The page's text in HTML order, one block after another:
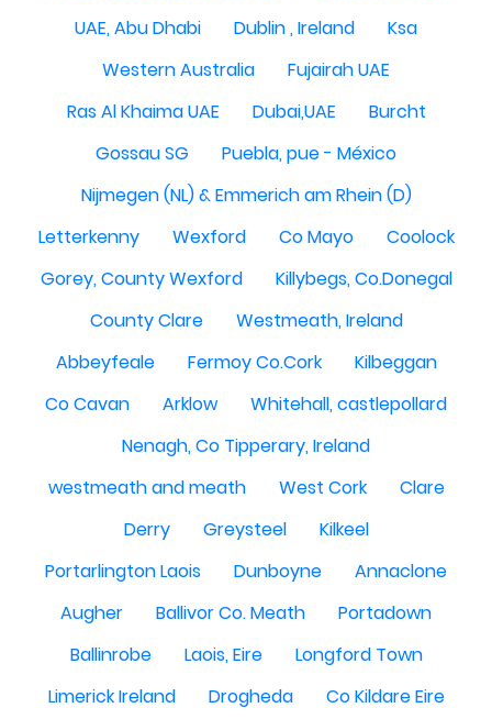
UAE, Abu Dhabi
Dublin , Ireland
Ksa
Western Australia
Fujairah UAE
Ras Al Khaima UAE
Dubai,UAE
Burcht
Gossau SG
Puebla, pue - México
Nijmegen (NL) & Emmerich am Rhein (D)
Letterkenny
Wexford Co Mayo
Coolock
Gorey, County Wexford
Killybegs, Co.Donegal
County Clare
Westmeath, Ireland
Abbeyfeale
Fermoy Co.Cork
Kilbeggan
Co Cavan
Arklow
Whitehall, castlepollard
Nenagh, Co Tipperary, Ireland
westmeath and meath
West Cork
Clare
Derry
Greysteel
Kilkeel
Portarlington Laois
Dunboyne
Annaclone
Augher
Ballivor Co. Meath
Portadown
Ballinrobe
Laois, Eire
Longford Town
Limerick Ireland
Drogheda
Co Kildare Eire